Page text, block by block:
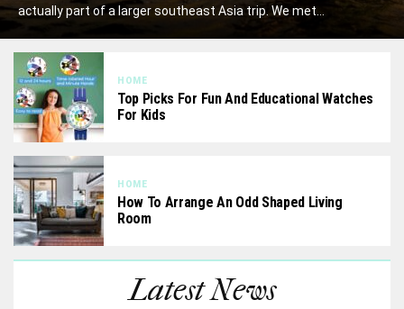
actually part of a larger southeast Asia trip. We met...
HOME
Top Picks For Fun And Educational Watches
For Kids
HOME
How To Arrange An Odd Shaped Living
Room
Latest News